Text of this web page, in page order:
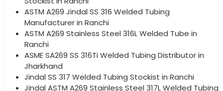
ASTM A269 Jindal SS 316 Welded Tubing
Manufacturer in Ranchi
ASTM A269 Stainless Steel 316L Welded Tube in
Ranchi
ASME SA269 SS 316Ti Welded Tubing Distributor in
Jharkhand
Jindal SS 317 Welded Tubing Stockist in Ranchi
Jindal ASTM A269 Stainless Steel 317L Welded Tubing